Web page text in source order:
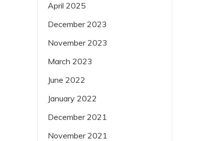
April 2025
December 2023
November 2023
March 2023
June 2022
January 2022
December 2021
November 2021